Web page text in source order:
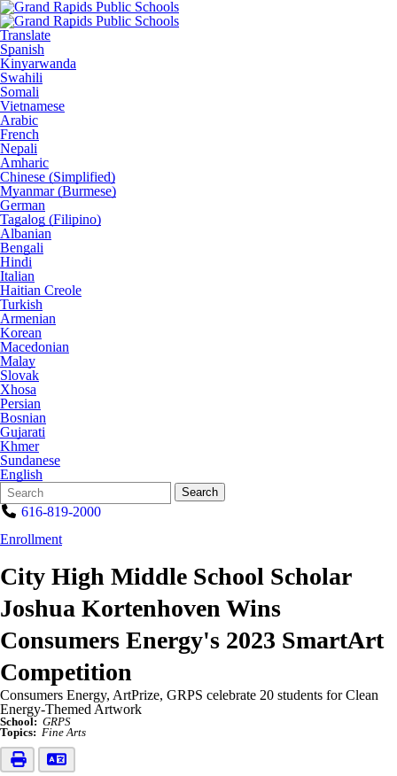
Translate
Spanish
Kinyarwanda
Swahili
Somali
Vietnamese
Arabic
French
Nepali
Amharic
Chinese (Simplified)
Myanmar (Burmese)
German
Tagalog (Filipino)
Albanian
Bengali
Hindi
Italian
Haitian Creole
Turkish
Armenian
Korean
Macedonian
Malay
Slovak
Xhosa
Persian
Bosnian
Gujarati
Khmer
Sundanese
English
Search
Form
Quick
Search:
Search
616-819-2000
Enrollment
City High Middle School Scholar
Joshua Kortenhoven Wins
Consumers Energy's 2023 SmartArt
Competition
Consumers Energy, ArtPrize, GRPS celebrate 20 students for Clean
Energy-Themed Artwork
School: GRPS
Topics: Fine Arts